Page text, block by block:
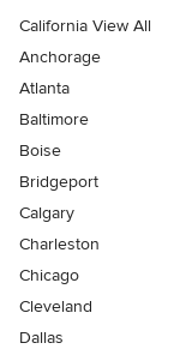
California View All
Anchorage
Atlanta
Baltimore
Boise
Bridgeport
Calgary
Charleston
Chicago
Cleveland
Dallas